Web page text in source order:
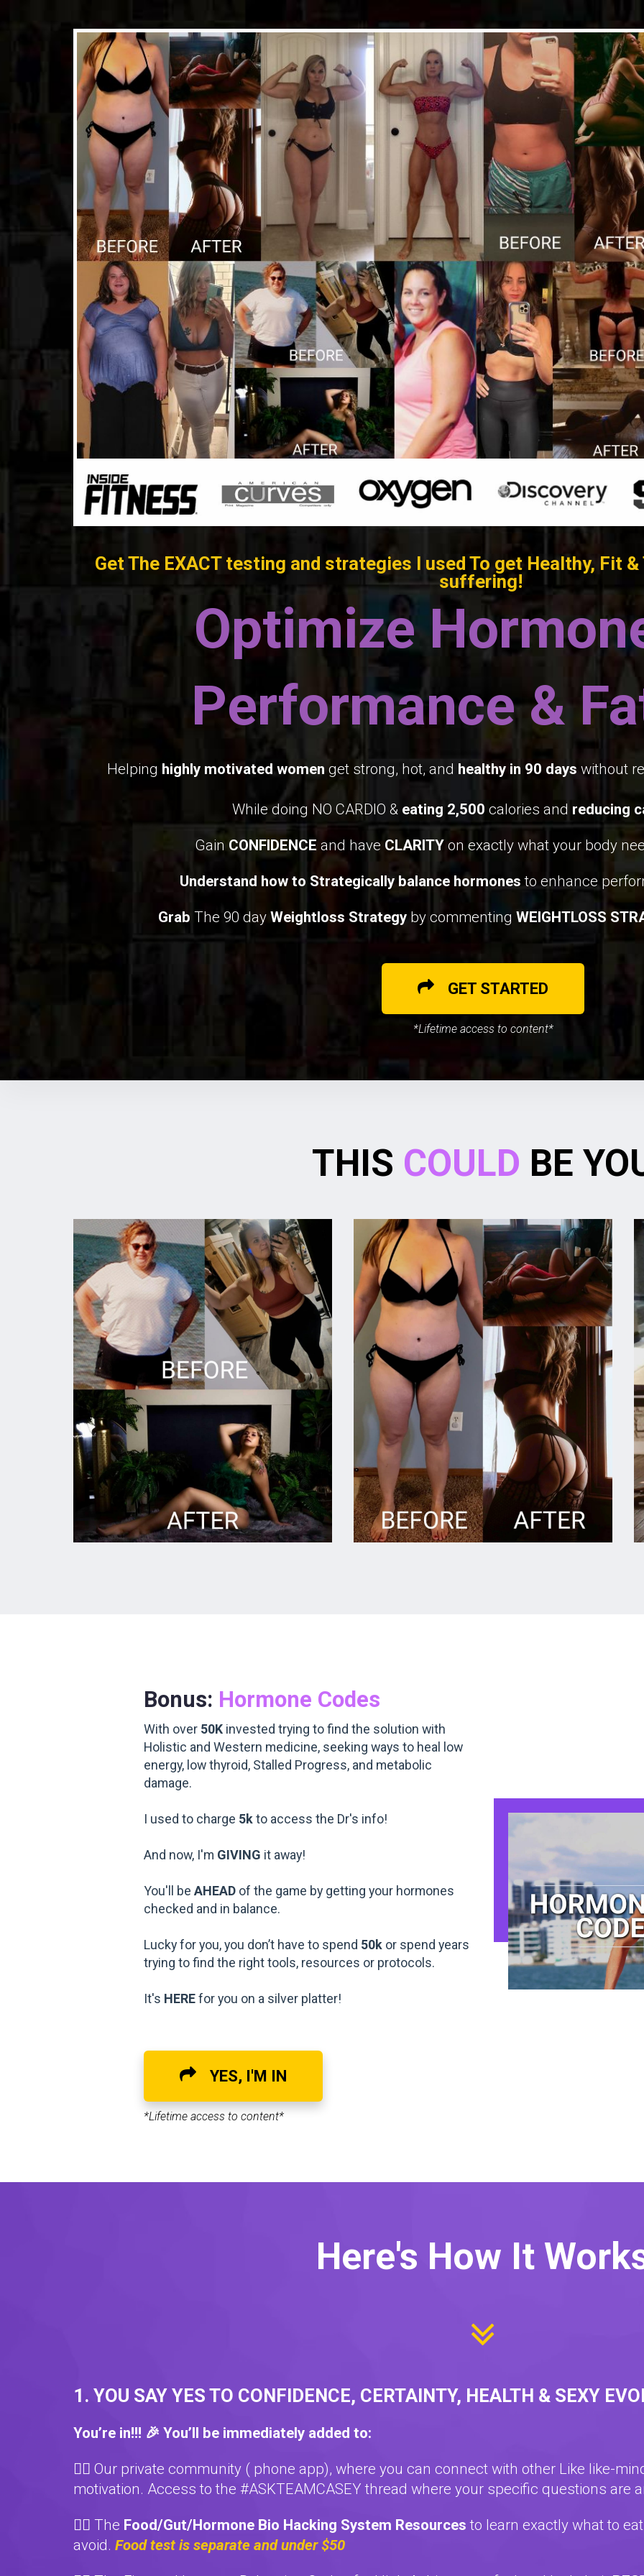
Get The EXACT testing and strategies I used To get Healthy, Fit &
suffering!
Optimize
Performance &
Helping highly motivated women get strong, hot, and healthy in 90 days without
While doing NO CARDIO & eating 2,500 calories and reducing
Gain CONFIDENCEand have CLARITYon exactly what your body
Understand how to Strategically balance hormones to enhance
Grab The 90 day Weightloss Strategy by commenting WEIGHTLOSS
GET STARTED
*Lifetime access to content*
THIS COULD BE
Bonus: Hormone Codes
With over 50Kinvested trying to find the solution with
Holistic and Western medicine, seeking ways to heal low
energy, low thyroid, Stalled Progress, and metabolic
damage.
I used to charge 5kto access the Dr's info!
And now, I'm GIVING it away!
You'll be AHEADof the game by getting your hormones
checked and in balance.
Lucky for you, you don’t have to spend 50kor spend years
trying to find the right tools, resources or protocols.
It's HEREfor you on a silver platter!
YES, I'M IN
*Lifetime access to content*
Here's How It
1. YOU SAY YES TO CONFIDENCE, CERTAINTY, HEALTH & SEXY
You’re in!!! 🎉 You’ll be immediately added to:
❤️‍🔥 Our private community ( phone app), where you can connect with other Like like-
motivation. Access to the #ASKTEAMCASEY thread where your specific questions are
❤️‍🔥 The Food/Gut/Hormone Bio Hacking System Resourcesto learn exactly what to
avoid. Food test is separate and under $50